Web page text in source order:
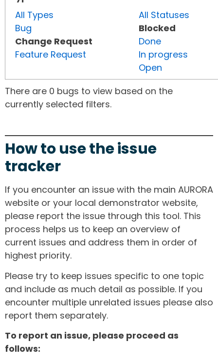
All Types
Bug
Change Request
Feature Request
All Statuses
Blocked
Done
In progress
Open
There are 0 bugs to view based on the
currently selected filters.
How to use the issue
tracker
If you encounter an issue with the main AURORA
website or your local demonstrator website,
please report the issue through this tool. This
process helps us to keep an overview of
current issues and address them in order of
highest priority.
Please try to keep issues specific to one topic
and include as much detail as possible. If you
encounter multiple unrelated issues please also
report them separately.
To report an issue, please proceed as
follows: